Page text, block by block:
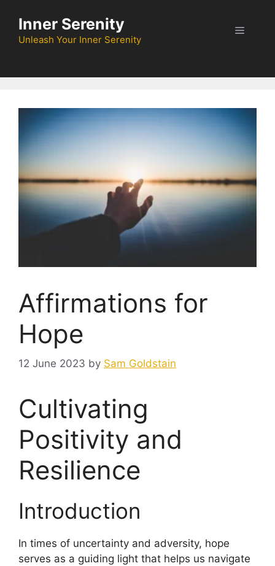
content
Inner Serenity
Unleash Your Inner Serenity
Menu
Affirmations for
Hope
12 June 2023 by Sam Goldstain
Cultivating
Positivity and
Resilience
Introduction
In times of uncertainty and adversity, hope
serves as a guiding light that helps us navigate